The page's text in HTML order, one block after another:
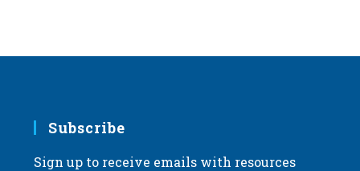
Subscribe
Sign up to receive emails with resources